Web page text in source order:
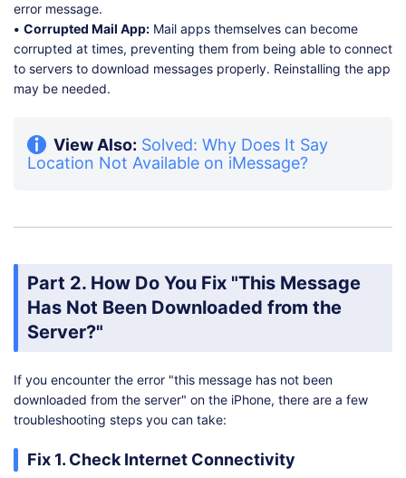
error message.
• Corrupted Mail App: Mail apps themselves can become
corrupted at times, preventing them from being able to connect
to servers to download messages properly. Reinstalling the app
may be needed.
View Also: Solved: Why Does It Say
Location Not Available on iMessage?
Part 2. How Do You Fix "This Message
Has Not Been Downloaded from the
Server?"
If you encounter the error "this message has not been
downloaded from the server" on the iPhone, there are a few
troubleshooting steps you can take:
Fix 1. Check Internet Connectivity